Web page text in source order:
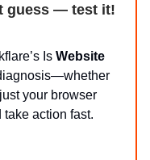
guess — test it!
Is Website
your browser
action fast.